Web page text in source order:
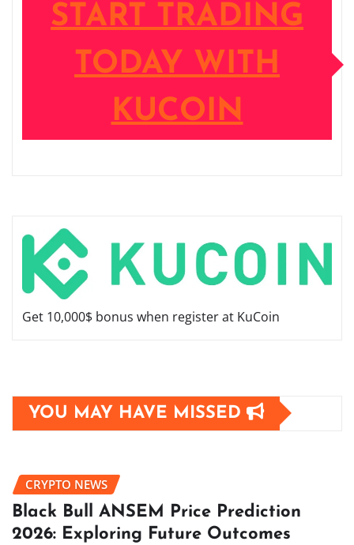
START TRADING
TODAY WITH
KUCOIN
Get 10,000$ bonus when register at KuCoin
YOU MAY HAVE MISSED
CRYPTO NEWS
Black Bull ANSEM Price Prediction
2026: Exploring Future Outcomes